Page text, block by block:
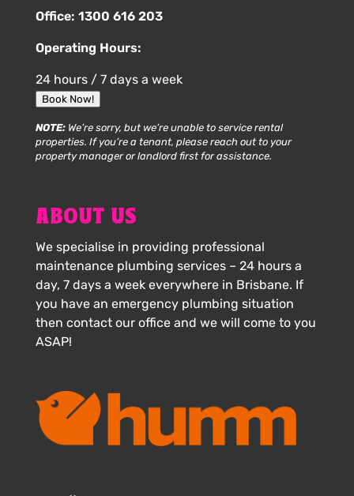
Office: 1300 616 203
Operating Hours:
24 hours / 7 days a week
Book Now!
NOTE:We’re sorry, but we’re unable to service rental
properties. If you’re a tenant, please reach out to your
property manager or landlord first for assistance.
ABOUT US
We specialise in providing professional
maintenance plumbing services – 24 hours a
day, 7 days a week everywhere in Brisbane. If
you have an emergency plumbing situation
then contact our office and we will come to you
ASAP!